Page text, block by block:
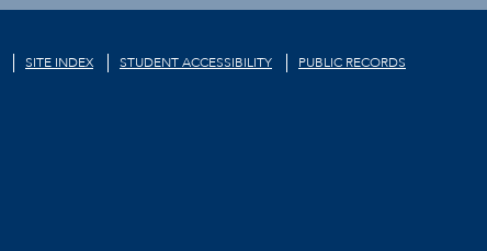
SITE INDEX STUDENT ACCESSIBILITY
PUBLIC RECORDS